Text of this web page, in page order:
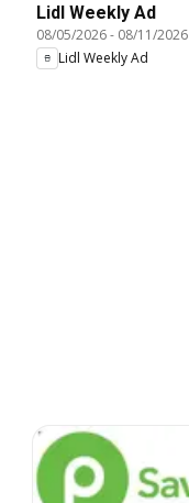
Lidl Weekly Ad
08/05/2026- 08/11/2026
Lidl Weekly Ad